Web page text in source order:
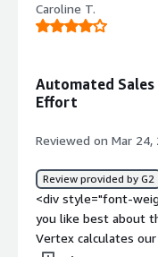
put the correct rules
probably 98% of
<div>Well, right
special rates in
Vertex
because we've tried
be taking the
analytics where we
three if it was pre-
that would be
Caroline T.
Automated
Effort
Reviewed on Mar 24,
Review provided by G2
<div style="font-
you like best about
Vertex calculates